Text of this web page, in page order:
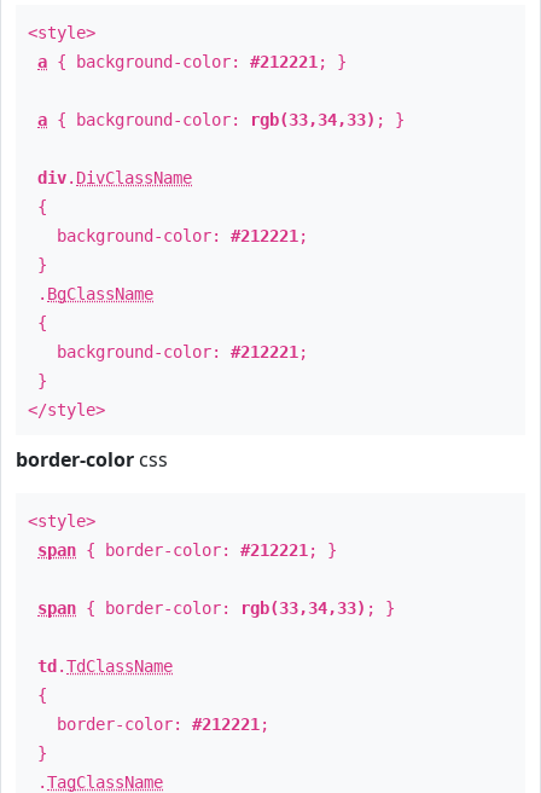
<style>
a { background-color: #212221 ; }
a { background-color: rgb(33,34,33) ; }
div. DivClassName
{
background-color: #212221 ;
}
. BgClassName
{
background-color: #212221 ;
}
</style>
border-color css
<style>
span { border-color: #212221 ; }
span { border-color: rgb(33,34,33) ; }
td .TdClassName
{
border-color: #212221 ;
}
.TagClassName